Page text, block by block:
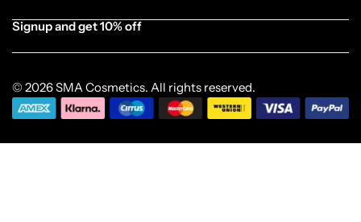
Signup and get 10% off
© 2026 SMA Cosmetics. All rights reserved.